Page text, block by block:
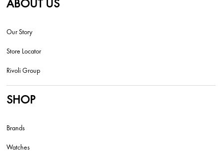
ABOUT US
Our Story
Store Locator
Rivoli Group
SHOP
Brands
Watches